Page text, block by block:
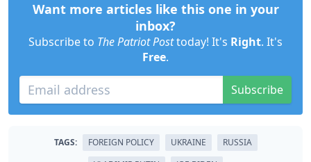
Want more articles like this one in your
inbox?
Subscribe to The Patriot Posttoday! It's Right. It's
Free.
Subscribe
TAGS: FOREIGN POLICY UKRAINE
RUSSIA